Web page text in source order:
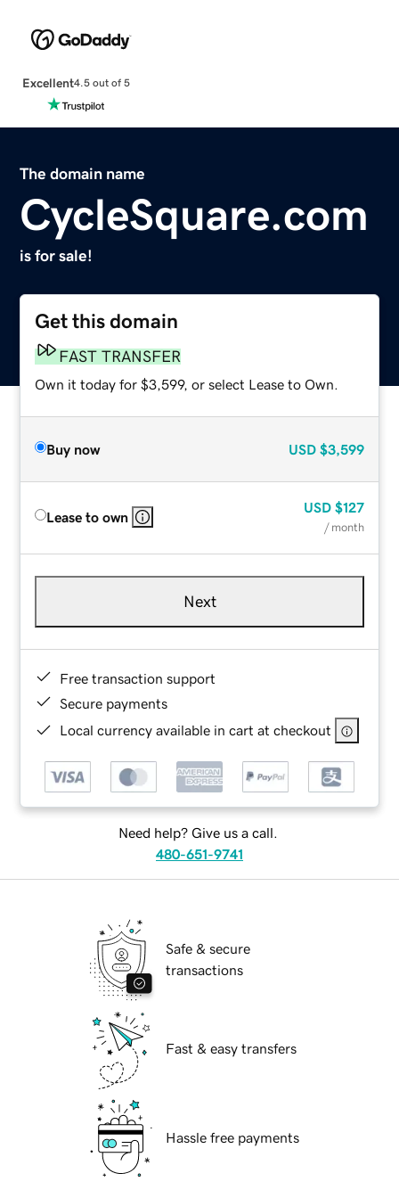
Excellent4.5 out of 5
The domain name
CycleSquare.com
is for sale!
Get this domain
FAST TRANSFER
Own it today for $3,599, or select Lease to Own.
Buy now USD $3,599
Lease to own
USD $127
/ month
Next
Free transaction support
Secure payments
Local currency available in cart at checkout
Need help? Give us a call.
480-651-9741
Safe & secure
transactions
Fast & easy transfers
Hassle free payments